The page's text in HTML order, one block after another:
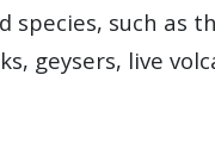
such as
geysers, live